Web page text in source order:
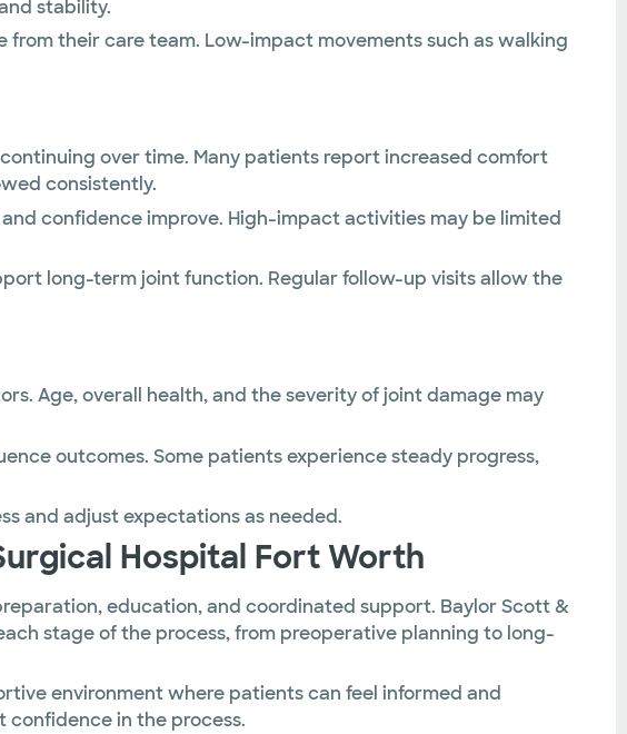
stability.
their care team. Low-impact movements such as walking
over time. Many patients report increased comfort
consistently.
confidence improve. High-impact activities may be limited
long-term joint function. Regular follow-up visits allow the
Age, overall health, and the severity of joint damage may
outcomes. Some patients experience steady progress,
and adjust expectations as needed.
Hospital Fort Worth
education, and coordinated support. Baylor Scott &
stage of the process, from preoperative planning to long-
environment where patients can feel informed and
in the process.